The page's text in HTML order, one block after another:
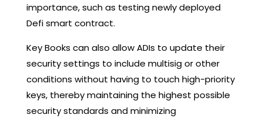
importance, such as testing newly deployed
Defi smart contract.
Key Books can also allow ADIs to update their
security settings to include multisig or other
conditions without having to touch high-priority
keys, thereby maintaining the highest possible
security standards and minimizing